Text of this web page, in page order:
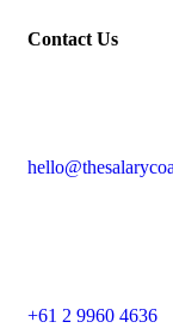
Contact Us
+61 2 9960 4636